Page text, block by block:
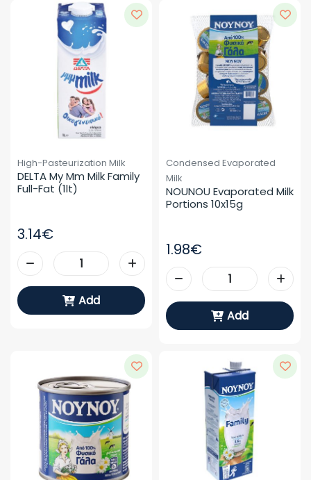
High-Pasteurization Milk
DELTA My Mm Milk Family
Full-Fat (1lt)
3.14€
Add
Condensed Evaporated
Milk
NOUNOU Evaporated Milk
Portions 10x15g
1.98€
Add